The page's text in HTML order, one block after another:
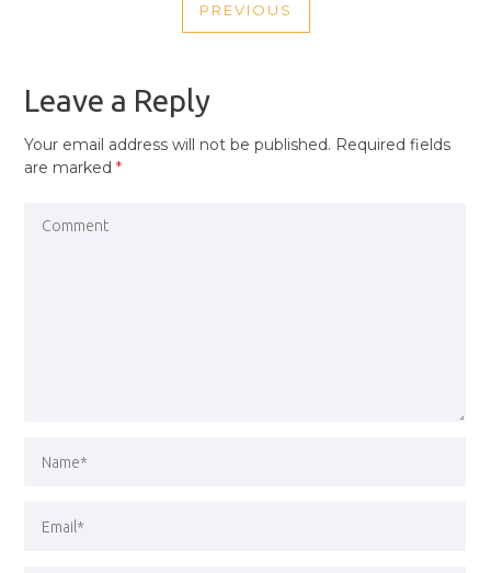
NAVIGATION
PREVIOUS
PREVIOUS
Leave a Reply
Your email address will not be published. Required fields
are marked*